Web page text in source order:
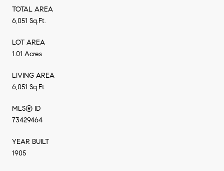
TOTAL AREA
6,051 Sq.Ft.
LOT AREA
1.01 Acres
LIVING AREA
6,051 Sq.Ft.
MLS® ID
73429464
YEAR BUILT
1905